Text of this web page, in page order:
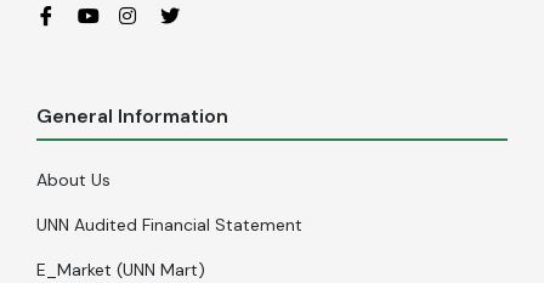
General Information
About Us
UNN Audited Financial Statement
E_Market (UNN Mart)